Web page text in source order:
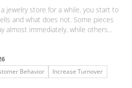
jewelry store for a while, you start to
and what does not. Some pieces
almost immediately, while others
Behavior Increase Turnover